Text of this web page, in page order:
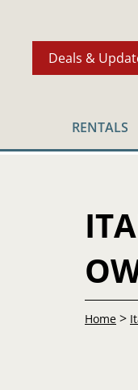
Deals &
RENTALS
Home >